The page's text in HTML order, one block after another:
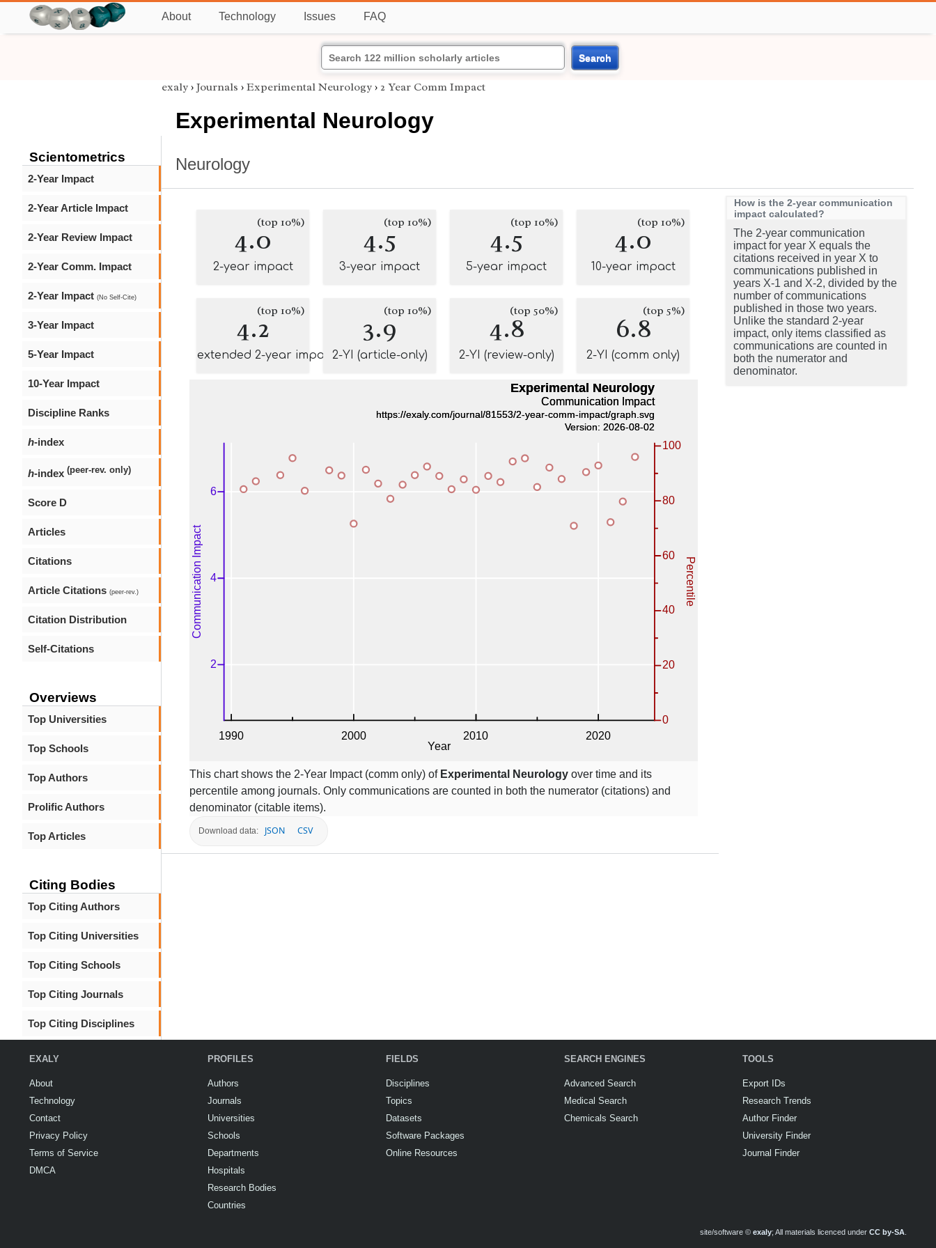
About Technology Issues FAQ
Search
Scientometrics
2-Year Impact
2-Year Article Impact
2-Year Review Impact
2-Year Comm. Impact
2-Year Impact (No Self-Cite)
3-Year Impact
5-Year Impact
10-Year Impact
Discipline Ranks
h-index
h-index (peer-rev. only)
Score D
Articles
Citations
Article Citations (peer-rev.)
Citation Distribution
Self-Citations
Overviews
Top Universities
Top Schools
Top Authors
Prolific Authors
Top Articles
Citing Bodies
Top Citing Authors
Top Citing Universities
Top Citing Schools
Top Citing Journals
Top Citing Disciplines
exaly › Journals › Experimental Neurology › 2 Year Comm Impact
Experimental Neurology
Neurology
4.0(top 10%)
2-year impact
4.5(top 10%)
3-year impact
4.5(top 10%)
5-year impact
4.0(top 10%)
10-year impact
4.2(top 10%)
extended 2-year impact
3.9(top 10%)
2-YI (article-only)
4.8(top 50%)
2-YI (review-only)
6.8(top 5%)
2-YI (comm only)
This chart shows the 2-Year Impact (comm only) of Experimental Neurology over time and its
percentile among journals. Only communications are counted in both the numerator (citations) and
denominator (citable items).
Download data: JSON CSV
How is the 2-year communication
impact calculated?
The 2-year communication
impact for year X equals the
citations received in year X to
communications published in
years X-1 and X-2, divided by the
number of communications
published in those two years.
Unlike the standard 2-year
impact, only items classified as
communications are counted in
both the numerator and
denominator.
EXALY
About
Technology
Contact
Privacy Policy
Terms of Service
DMCA
PROFILES
Authors
Journals
Universities
Schools
Departments
Hospitals
Research Bodies
Countries
FIELDS
Disciplines
Topics
Datasets
Software Packages
Online Resources
SEARCH ENGINES
Advanced Search
Medical Search
Chemicals Search
TOOLS
Export IDs
Research Trends
Author Finder
University Finder
Journal Finder
site/software © exaly; All materials licenced under CC by-SA